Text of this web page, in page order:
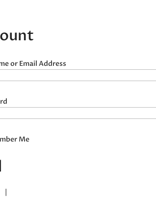
or Email Address
Me
|